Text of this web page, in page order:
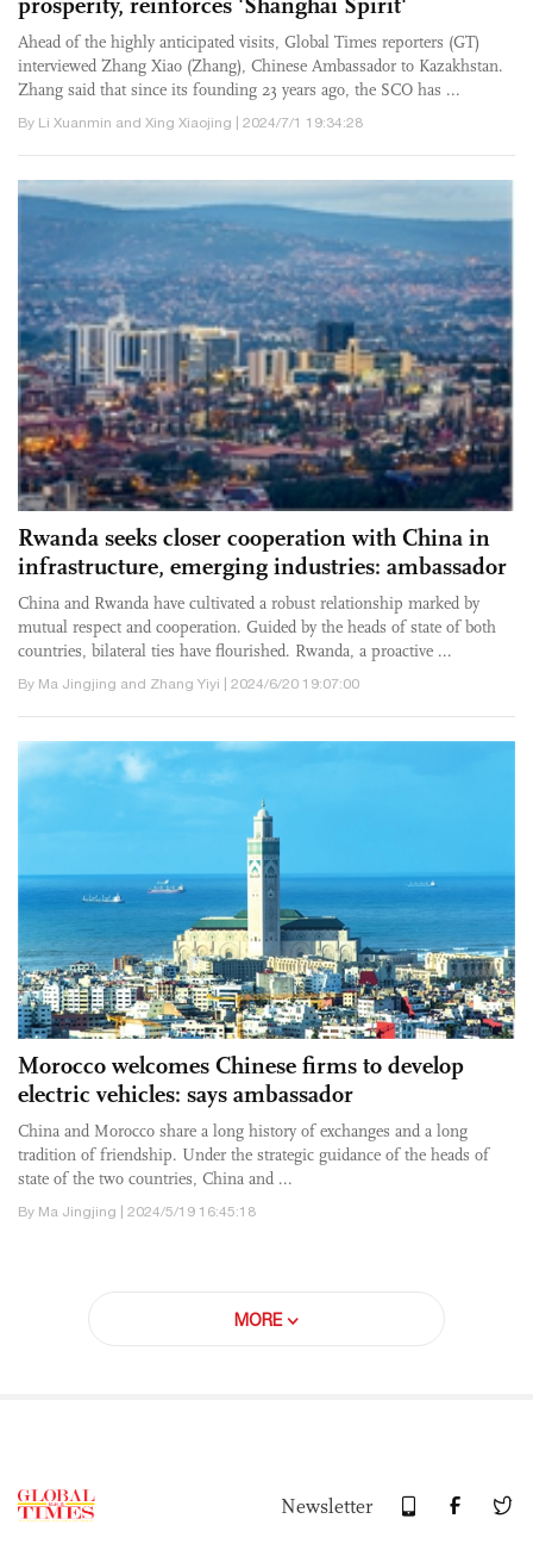
Ahead of the highly anticipated visits, Global Times reporters (GT)
interviewed Zhang Xiao (Zhang), Chinese Ambassador to Kazakhstan.
Zhang said that since its founding 23 years ago, the SCO has ...
By Li Xuanmin and Xing Xiaojing | 2024/7/1 19:34:28
Rwanda seeks closer cooperation with China in
infrastructure, emerging industries: ambassador
China and Rwanda have cultivated a robust relationship marked by
mutual respect and cooperation. Guided by the heads of state of both
countries, bilateral ties have flourished. Rwanda, a proactive ...
By Ma Jingjing and Zhang Yiyi | 2024/6/20 19:07:00
Morocco welcomes Chinese firms to develop
electric vehicles: says ambassador
China and Morocco share a long history of exchanges and a long
tradition of friendship. Under the strategic guidance of the heads of
state of the two countries, China and ...
By Ma Jingjing | 2024/5/19 16:45:18
MORE
Newsletter